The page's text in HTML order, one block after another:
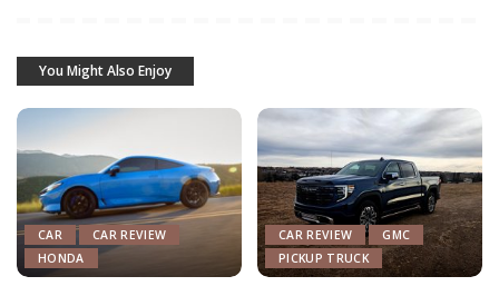
You Might Also Enjoy
CAR
CAR REVIEW
HONDA
CAR REVIEW
GMC
PICKUP TRUCK